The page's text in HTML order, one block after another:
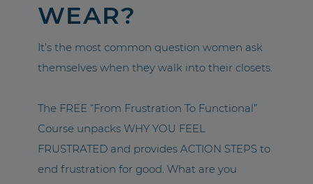
WEAR?
It’s the most common question women ask
themselves when they walk into their closets.
The FREE “From Frustration To Functional”
Course unpacks WHY YOU FEEL
FRUSTRATED and provides ACTION STEPS to
end frustration for good. What are you